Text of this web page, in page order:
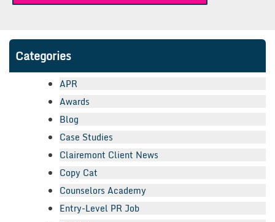
Categories
APR
Awards
Blog
Case Studies
Clairemont Client News
Copy Cat
Counselors Academy
Entry-Level PR Job